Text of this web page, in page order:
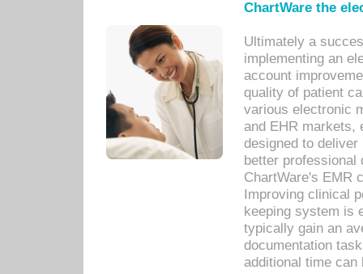
ChartWare the
Ultimately a
implementing an
account
quality of patient
various electronic
and EHR markets,
designed to
better
ChartWare's EMR
Improving clinical
keeping system is
typically gain an
documentation
additional time